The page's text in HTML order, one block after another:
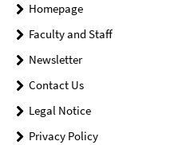
Homepage
Faculty and Staff
Newsletter
Contact Us
Legal Notice
Privacy Policy